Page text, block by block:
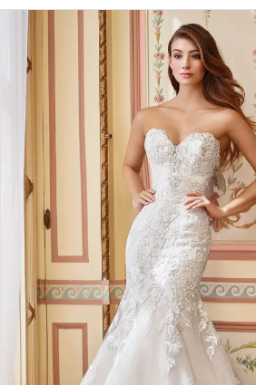
Miosa
Bride
Danae
Miosa
Bride
Products
Views
Carousel
PAUSE AUTOPLAY
PREVIOUS SLIDE